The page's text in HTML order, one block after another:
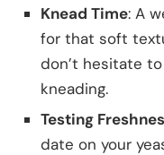
Knead Time: A
for that soft
don’t hesitate
kneading.
Testing
date on your